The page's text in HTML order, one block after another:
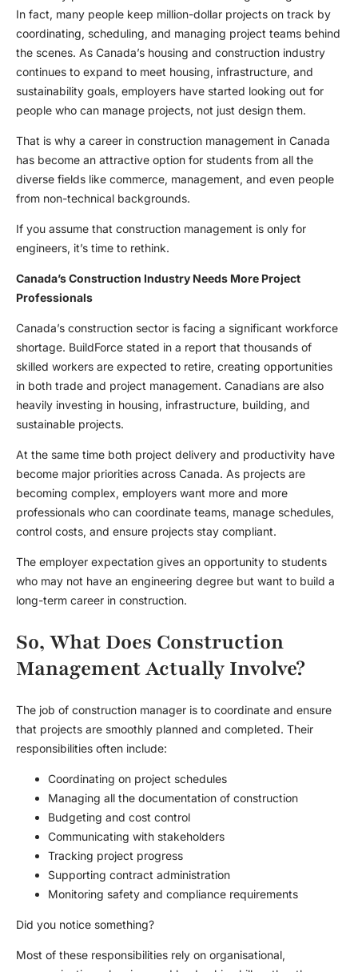
In fact, many people keep million-dollar projects on track by
coordinating, scheduling, and managing project teams behind
the scenes. As Canada’s housing and construction industry
continues to expand to meet housing, infrastructure, and
sustainability goals, employers have started looking out for
people who can manage projects, not just design them.
That is why a career in construction management in Canada
has become an attractive option for students from all the
diverse fields like commerce, management, and even people
from non-technical backgrounds.
If you assume that construction management is only for
engineers, it’s time to rethink.
Canada’s Construction Industry Needs More Project
Professionals
Canada’s construction sector is facing a significant workforce
shortage. BuildForce stated in a report that thousands of
skilled workers are expected to retire, creating opportunities
in both trade and project management. Canadians are also
heavily investing in housing, infrastructure, building, and
sustainable projects.
At the same time both project delivery and productivity have
become major priorities across Canada. As projects are
becoming complex, employers want more and more
professionals who can coordinate teams, manage schedules,
control costs, and ensure projects stay compliant.
The employer expectation gives an opportunity to students
who may not have an engineering degree but want to build a
long-term career in construction.
So, What Does Construction
Management Actually Involve?
The job of construction manager is to coordinate and ensure
that projects are smoothly planned and completed. Their
responsibilities often include:
Coordinating on project schedules
Managing all the documentation of construction
Budgeting and cost control
Communicating with stakeholders
Tracking project progress
Supporting contract administration
Monitoring safety and compliance requirements
Did you notice something?
Most of these responsibilities rely on organisational,